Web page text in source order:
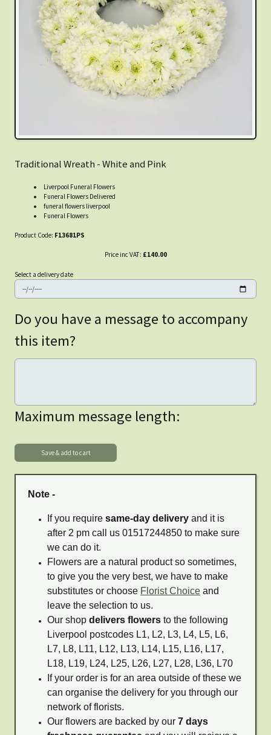
Traditional Wreath - White and Pink
Liverpool Funeral Flowers
Funeral Flowers Delivered
funeral flowers liverpool
Funeral Flowers
Product Code: F13681PS
Price inc VAT: £140.00
Select a delivery date
Do you have a message to accompany
this item?
Maximum message length:
Note -
If you require same-day delivery and it is
after 2 pm call us 01517244850 to make sure
we can do it.
Flowers are a natural product so sometimes,
to give you the very best, we have to make
substitutes or choose Florist Choice and
leave the selection to us.
Our shop delivers flowers to the following
Liverpool postcodes L1, L2, L3, L4, L5, L6,
L7, L8, L11, L12, L13, L14, L15, L16, L17,
L18, L19, L24, L25, L26, L27, L28, L36, L70
If your order is for an area outside of these we
can organise the delivery for you through our
network of florists.
Our flowers are backed by our 7 days